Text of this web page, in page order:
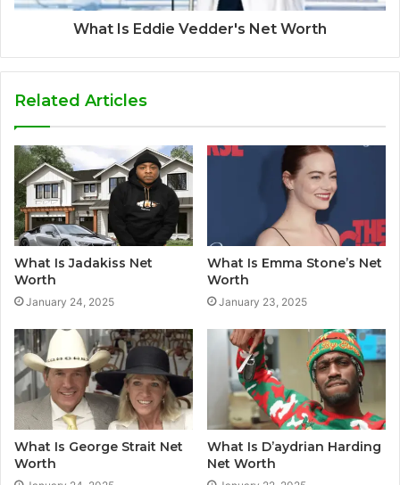
What Is Eddie Vedder's Net Worth
Related Articles
What Is Jadakiss Net
Worth
January 24, 2025
What Is Emma Stone’s Net
Worth
January 23, 2025
What Is George Strait Net
Worth
What Is D’aydrian Harding
Net Worth